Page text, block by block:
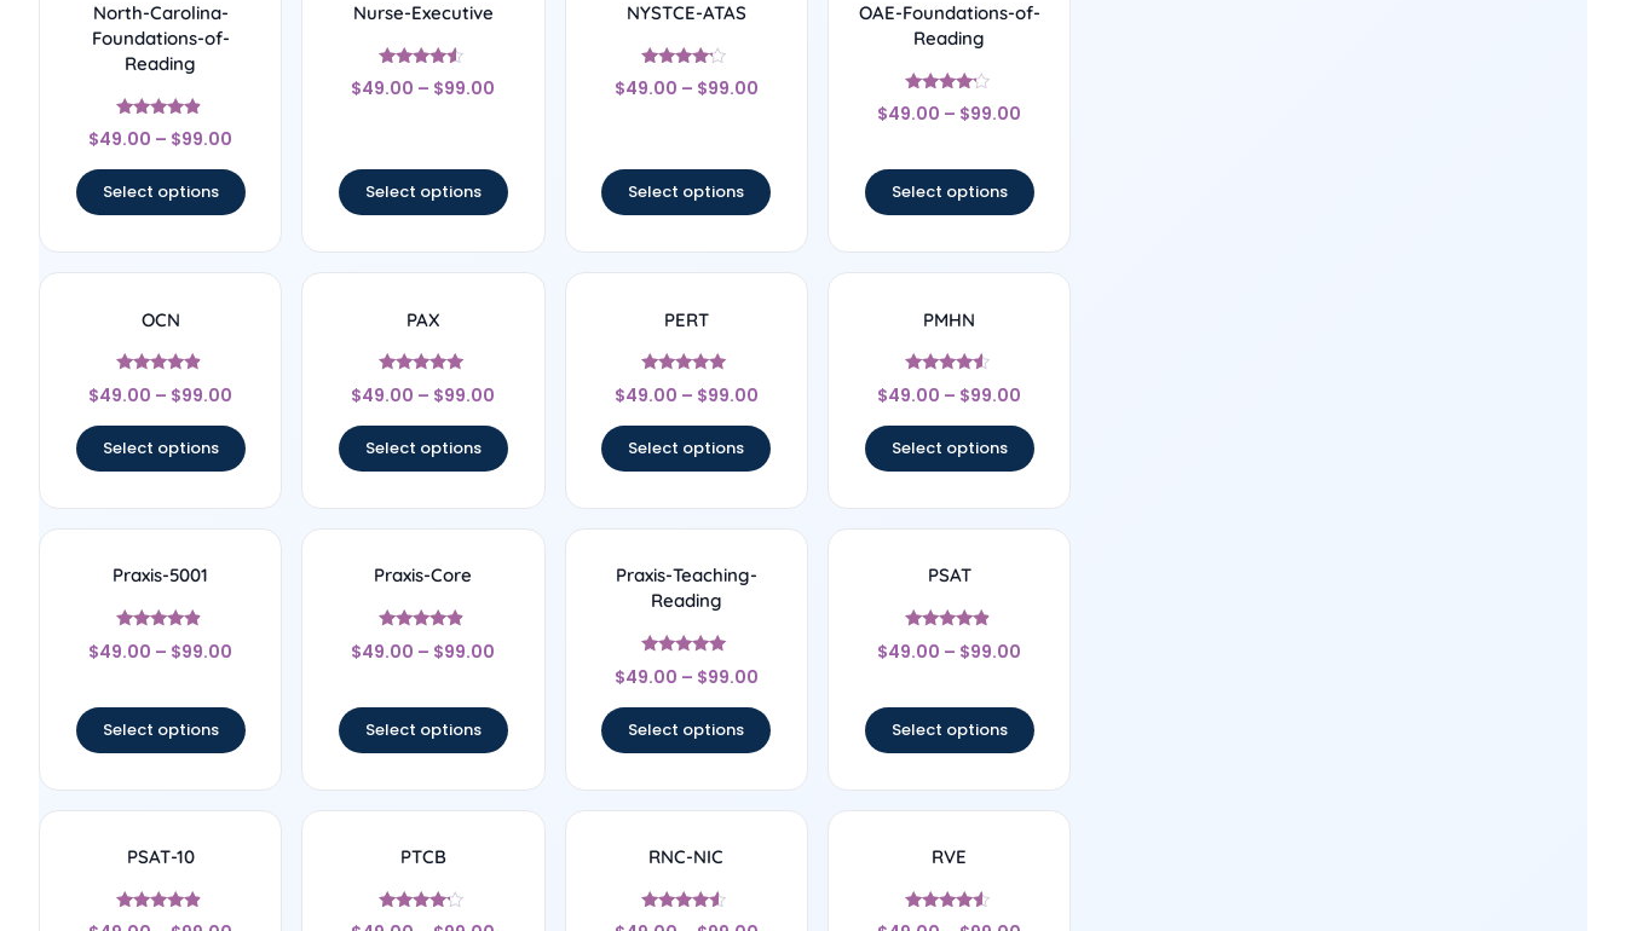
North-Carolina-
Foundations-of-
Reading
Rated
4.67
$49.00 – $99.00
Select options
Nurse-Executive
Rated
4.33
$49.00 – $99.00
Select options
NYSTCE-ATAS
Rated
4
$49.00 – $99.00
Select options
OAE-Foundations-of-
Reading
Rated
4
$49.00 – $99.00
Select options
OCN
Rated
4.67
$49.00 – $99.00
Select options
PAX
Rated
5
$49.00 – $99.00
Select options
PERT
Rated
5
$49.00 – $99.00
Select options
PMHN
Rated
4.33
$49.00 – $99.00
Select options
Praxis-5001
Rated
4.67
$49.00 – $99.00
Select options
Praxis-Core
Rated
4.67
$49.00 – $99.00
Select options
Praxis-Teaching-
Reading
Rated
5
$49.00 – $99.00
Select options
PSAT
Rated
4.67
$49.00 – $99.00
Select options
PSAT-10
Rated
PTCB
Rated
RNC-NIC
Rated
RVE
Rated